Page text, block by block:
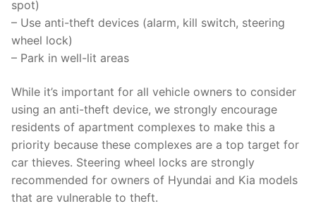
spot)
– Use anti-theft devices (alarm, kill switch, steering
wheel lock)
– Park in well-lit areas
While it’s important for all vehicle owners to consider
using an anti-theft device, we strongly encourage
residents of apartment complexes to make this a
priority because these complexes are a top target for
car thieves. Steering wheel locks are strongly
recommended for owners of Hyundai and Kia models
that are vulnerable to theft.